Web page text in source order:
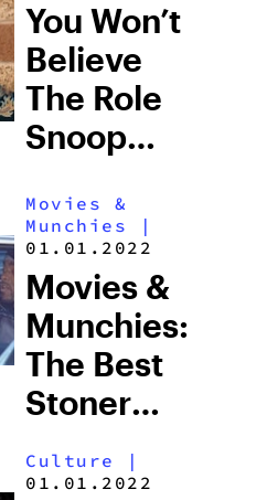
You Won’t
Believe
The Role
Snoop
Playing In
This
Upcoming
Netflix Film
Movies &
Munchies |
01.01.2022
Movies &
Munchies:
The Best
Stoner
All Time
Culture
|
01.01.2022